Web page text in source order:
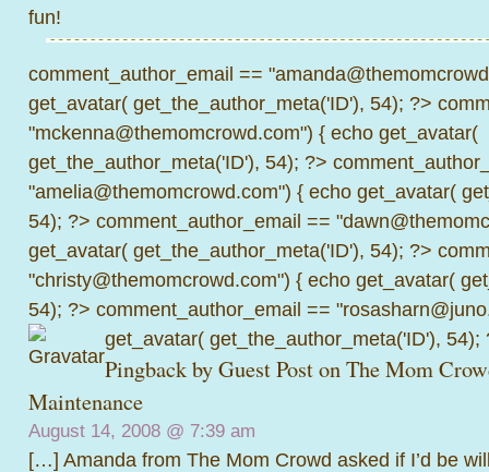
fun!
comment_author_email ==
get_avatar( get_the_author_meta('ID'), 54); ?>
"mckenna@themomcrowd.com") { echo get_avatar(
get_the_author_meta('ID'), 54); ?>
"amelia@themomcrowd.com") { echo get_avatar(
54); ?> comment_author_email ==
get_avatar( get_the_author_meta('ID'), 54); ?>
"christy@themomcrowd.com") { echo get_avatar(
54); ?> comment_author_email ==
get_avatar( get_the_author_meta('ID'), 54);
Pingback byGuest Post on The Mom
Maintenance
August 14, 2008 @ 7:39 am
[…] Amanda from The Mom Crowd asked if I’d be